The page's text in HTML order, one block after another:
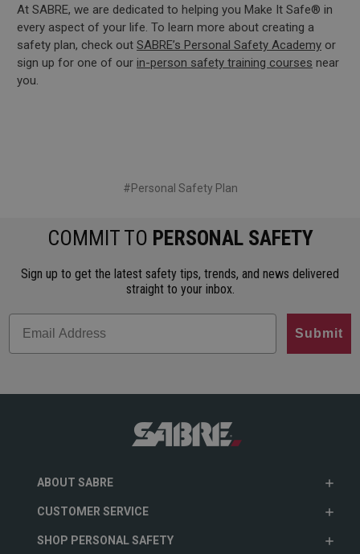
At SABRE, we are dedicated to helping you Make It Safe® in
every aspect of your life. To learn more about creating a
safety plan, check out SABRE’s Personal Safety Academy or
sign up for one of our in-person safety training courses near
you.
#Personal Safety Plan
COMMIT TO PERSONAL SAFETY
Sign up to get the latest safety tips, trends, and news delivered
straight to your inbox.
Submit
ABOUT SABRE
CUSTOMER SERVICE
SHOP PERSONAL SAFETY